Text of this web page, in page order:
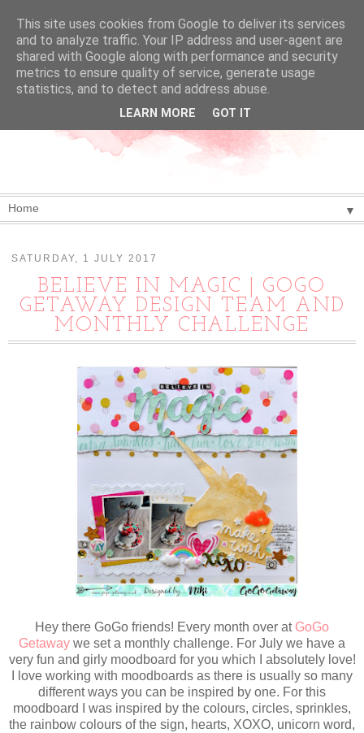
▼
SATURDAY, 1 JULY 2017
BELIEVE IN MAGIC | GOGO
GETAWAY DESIGN TEAM AND
MONTHLY CHALLENGE
Hey there GoGo friends! Every month over at GoGo
Getaway we set a monthly challenge. For July we have a
very fun and girly moodboard for you which I absolutely love!
I love working with moodboards as there is usually so many
different ways you can be inspired by one. For this
moodboard I was inspired by the colours, circles, sprinkles,
the rainbow colours of the sign, hearts, XOXO, unicorn word,
This site uses cookies from Google to deliver its services
and to analyze traffic. Your IP address and user-agent are
shared with Google along with performance and security
metrics to ensure quality of service, generate usage
statistics, and to detect and address abuse.
LEARN MORE GOT IT